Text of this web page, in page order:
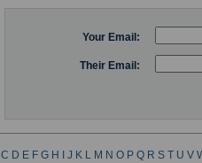
Your Email:
Their Email:
C D E F G H J K L M N O P Q R S T U V